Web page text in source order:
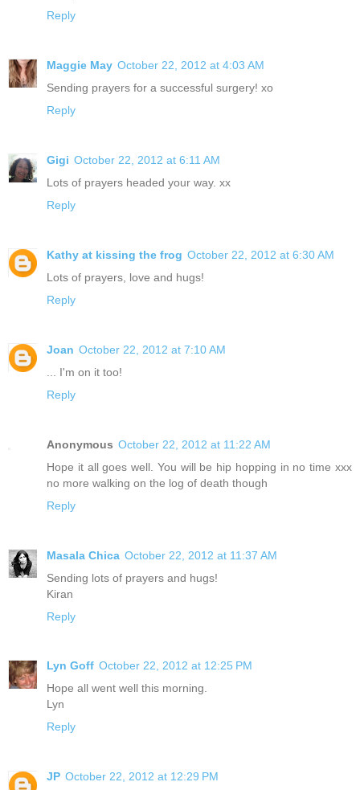
Reply
Maggie May October 22, 2012 at 4:03 AM
Sending prayers for a successful surgery! xo
Reply
Gigi October 22, 2012 at 6:11 AM
Lots of prayers headed your way. xx
Reply
Kathy at kissing the frog October 22, 2012 at 6:30 AM
Lots of prayers, love and hugs!
Reply
Joan October 22, 2012 at 7:10 AM
... I'm on it too!
Reply
Anonymous October 22, 2012 at 11:22 AM
Hope it all goes well. You will be hip hopping in no time xxx
no more walking on the log of death though
Reply
Masala Chica October 22, 2012 at 11:37 AM
Sending lots of prayers and hugs!
Kiran
Reply
Lyn Goff October 22, 2012 at 12:25 PM
Hope all went well this morning.
Lyn
Reply
JP October 22, 2012 at 12:29 PM